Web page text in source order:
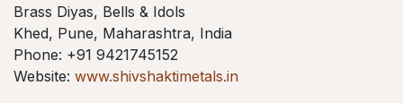
Brass Diyas, Bells & Idols
Khed, Pune, Maharashtra, India
Phone: +91 9421745152
Website: www.shivshaktimetals.in